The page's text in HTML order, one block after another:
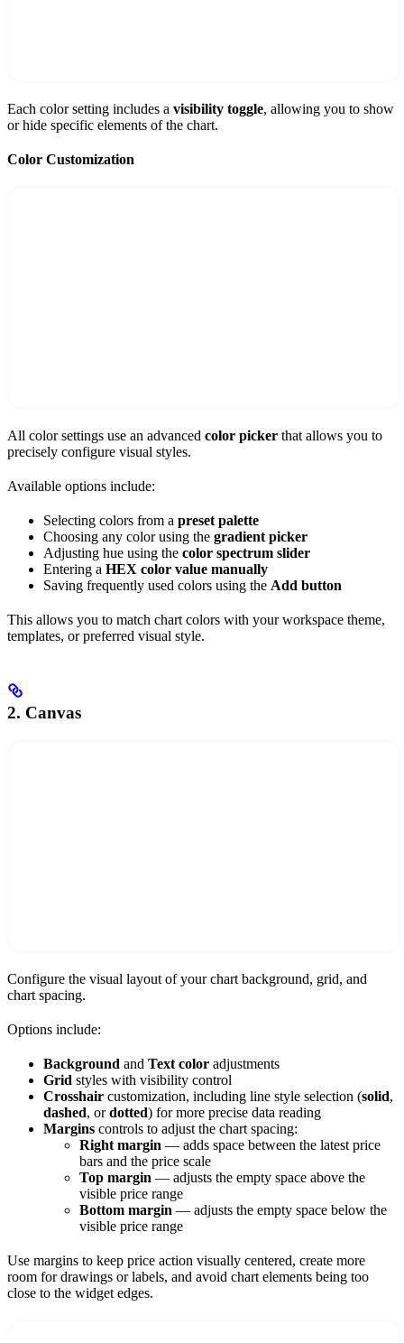
Each color setting includes a visibility toggle, allowing you to show
or hide specific elements of the chart.
Color Customization
All color settings use an advanced color picker that allows you to
precisely configure visual styles.
Available options include:
Selecting colors from a preset palette
Choosing any color using the gradient picker
Adjusting hue using the color spectrum slider
Entering a HEX color value manually
Saving frequently used colors using the Add button
This allows you to match chart colors with your workspace theme,
templates, or preferred visual style.
2. Canvas
Configure the visual layout of your chart background, grid, and
chart spacing.
Options include:
Background and Text color adjustments
Grid styles with visibility control
Crosshair customization, including line style selection (solid,
dashed, ordotted) for more precise data reading
Margins controls to adjust the chart spacing:
Right margin — adds space between the latest price
bars and the price scale
Top margin — adjusts the empty space above the
visible price range
Bottom margin — adjusts the empty space below the
visible price range
Use margins to keep price action visually centered, create more
room for drawings or labels, and avoid chart elements being too
close to the widget edges.